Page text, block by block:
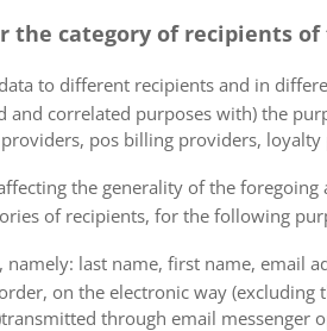
the category of recipients
to different recipients and in
and correlated purposes with) the
pos billing providers, loyalty
the generality of the
of recipients, for the following
namely: last name, first name, email
on the electronic way
through email